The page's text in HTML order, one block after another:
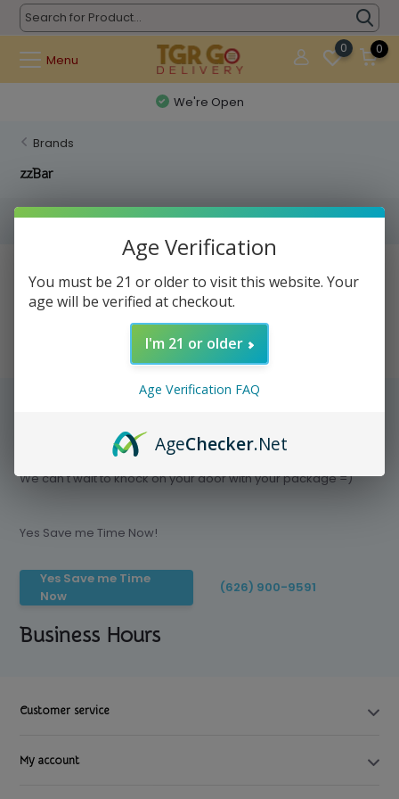
Menu
0 0
We're Open
Brands
zzBar
Filters
Save time today, Try our delivery service
We can't wait to knock on your door with your package =)
Yes Save me Time Now!
Yes Save me Time
Now
(626) 900-9591
Business Hours
Customer service
My account
Age Verification
You must be 21 or older to visit this website. Your
age will be verified at checkout.
I'm 21 or older
Age Verification FAQ
AgeChecker.Net